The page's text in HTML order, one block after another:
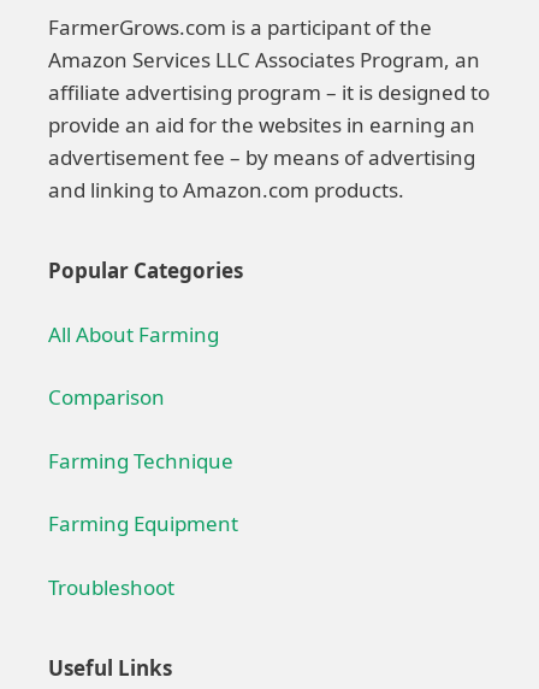
FarmerGrows.com is a participant of the
Amazon Services LLC Associates Program, an
affiliate advertising program – it is designed to
provide an aid for the websites in earning an
advertisement fee – by means of advertising
and linking to Amazon.com products.
Popular Categories
All About Farming
Comparison
Farming Technique
Farming Equipment
Troubleshoot
Useful Links